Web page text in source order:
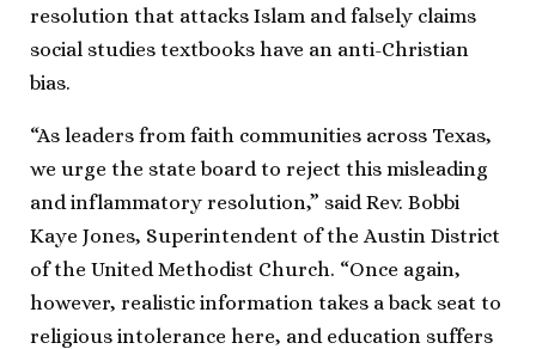
resolution that attacks Islam and falsely claims
social studies textbooks have an anti-Christian
bias.
“As leaders from faith communities across Texas,
we urge the state board to reject this misleading
and inflammatory resolution,” said Rev. Bobbi
Kaye Jones, Superintendent of the Austin District
of the United Methodist Church. “Once again,
however, realistic information takes a back seat to
religious intolerance here, and education suffers